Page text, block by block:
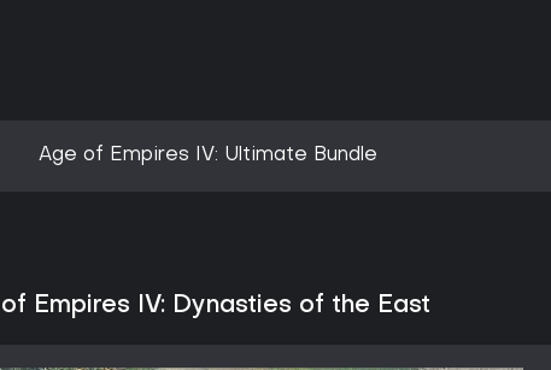
Age of Empires IV: Ultimate Bundle
Empires IV: Dynasties of the East